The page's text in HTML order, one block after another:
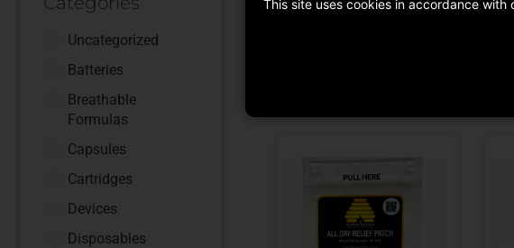
Uncategorized
Batteries
Breathable
Formulas
Capsules
Cartridges
Devices
Disposables
This site uses cookies in accordance with